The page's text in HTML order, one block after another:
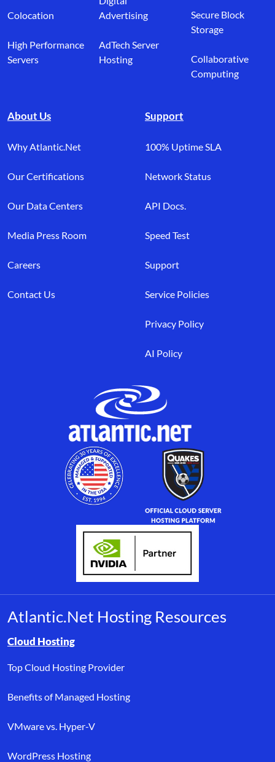
Colocation
High Performance
Servers
Advertising
AdTech Server
Hosting
Secure Block
Storage
Collaborative
Computing
About Us
Why Atlantic.Net
Our Certifications
Our Data Centers
Media Press Room
Careers
Contact Us
Support
100% Uptime SLA
Network Status
API Docs.
Speed Test
Support
Service Policies
Privacy Policy
AI Policy
Atlantic.Net Hosting Resources
Browse resource links by topic, including cloud hosting,
Cloud Hosting
Top Cloud Hosting Provider
Benefits of Managed Hosting
VMware vs. Hyper-V
WordPress Hosting